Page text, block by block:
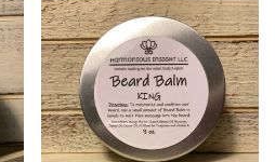
Beard
Balm
-
King